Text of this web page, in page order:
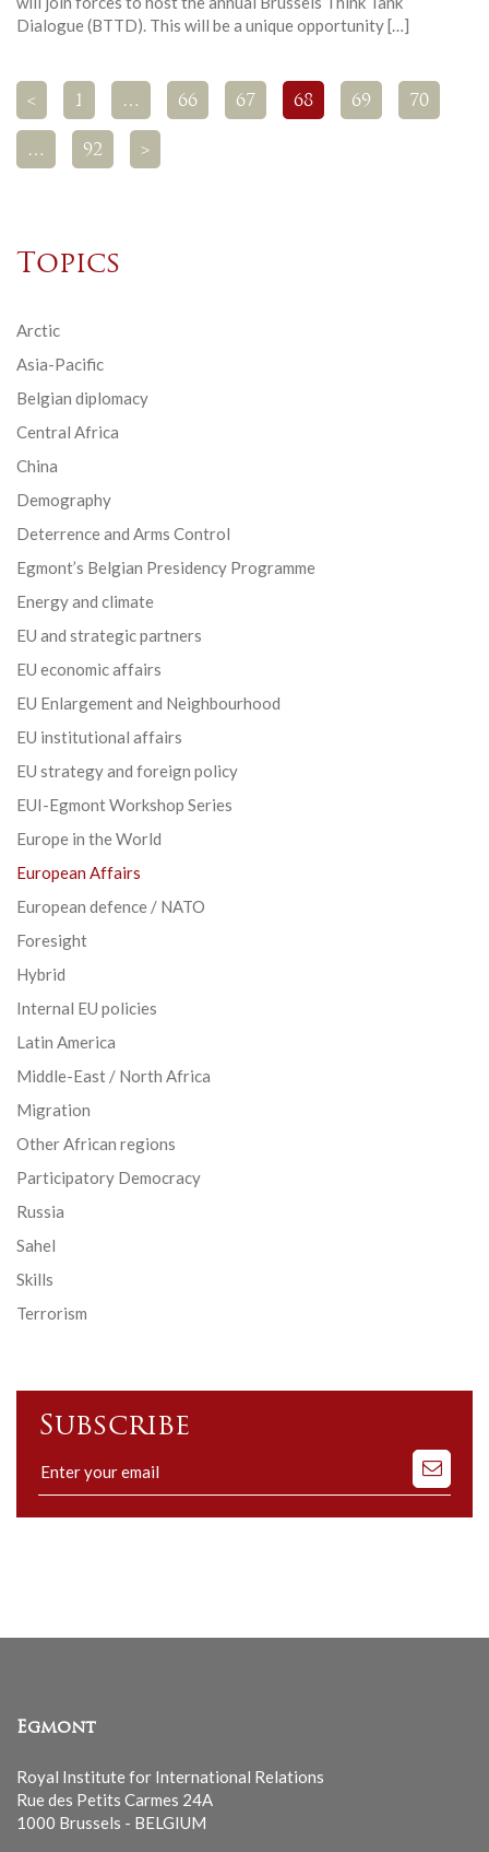
Dialogue (BTTD). This will be a unique opportunity […]
< 1 … 66 67 68 69 70
… 92 >
Topics
Arctic
Asia-Pacific
Belgian diplomacy
Central Africa
China
Demography
Deterrence and Arms Control
Egmont’s Belgian Presidency Programme
Energy and climate
EU and strategic partners
EU economic affairs
EU Enlargement and Neighbourhood
EU institutional affairs
EU strategy and foreign policy
EUI-Egmont Workshop Series
Europe in the World
European Affairs
European defence / NATO
Foresight
Hybrid
Internal EU policies
Latin America
Middle-East / North Africa
Migration
Other African regions
Participatory Democracy
Russia
Sahel
Skills
Terrorism
Subscribe
Subscribe
to
our
Egmont
Royal Institute for International Relations
Rue des Petits Carmes 24A
1000 Brussels - BELGIUM